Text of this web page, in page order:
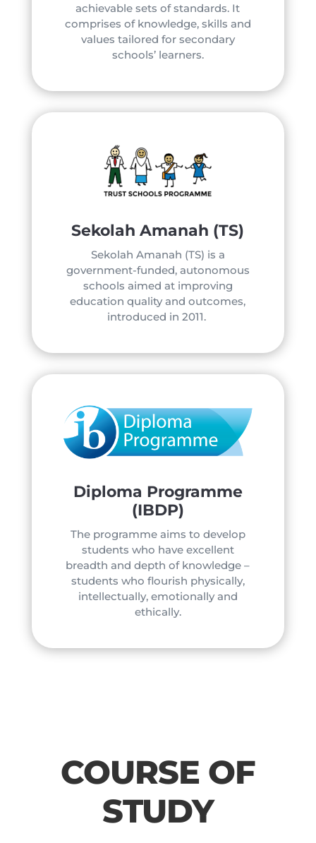
achievable sets of standards. It
comprises of knowledge, skills and
values tailored for secondary
schools’ learners.
Sekolah Amanah (TS)
Sekolah Amanah (TS) is a
government-funded, autonomous
schools aimed at improving
education quality and outcomes,
introduced in 2011.
Diploma Programme
(IBDP)
The programme aims to develop
students who have excellent
breadth and depth of knowledge –
students who flourish physically,
intellectually, emotionally and
ethically.
COURSE OF
STUDY